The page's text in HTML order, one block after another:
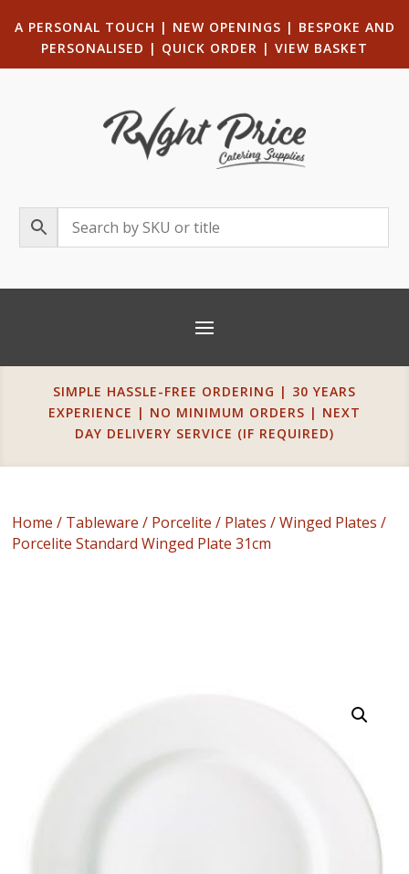
A PERSONAL TOUCH | NEW OPENINGS | BESPOKE AND
PERSONALISED | QUICK ORDER | VIEW BASKET
SIMPLE HASSLE-FREE ORDERING | 30 YEARS
EXPERIENCE | NO MINIMUM ORDERS | NEXT
DAY DELIVERY SERVICE (IF REQUIRED)
Home / Tableware / Porcelite / Plates /Winged Plates /
Porcelite Standard Winged Plate 31cm